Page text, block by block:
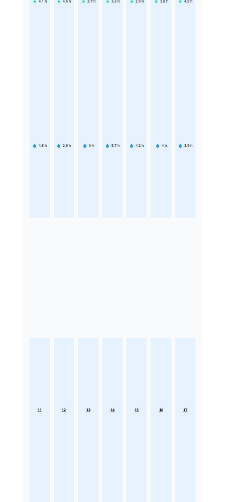
4.1 h
4.8 h
4.6 h
2.9 h
2.7 h
6 h
3.3 h
5.7 h
2.6 h
4.2 h
3.8 h
4 h
4.5 h
3.9 h
11 12 13 14 15 16 17